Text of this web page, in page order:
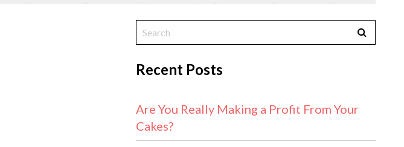
Recent Posts
Are You Really Making a Profit From Your
Cakes?